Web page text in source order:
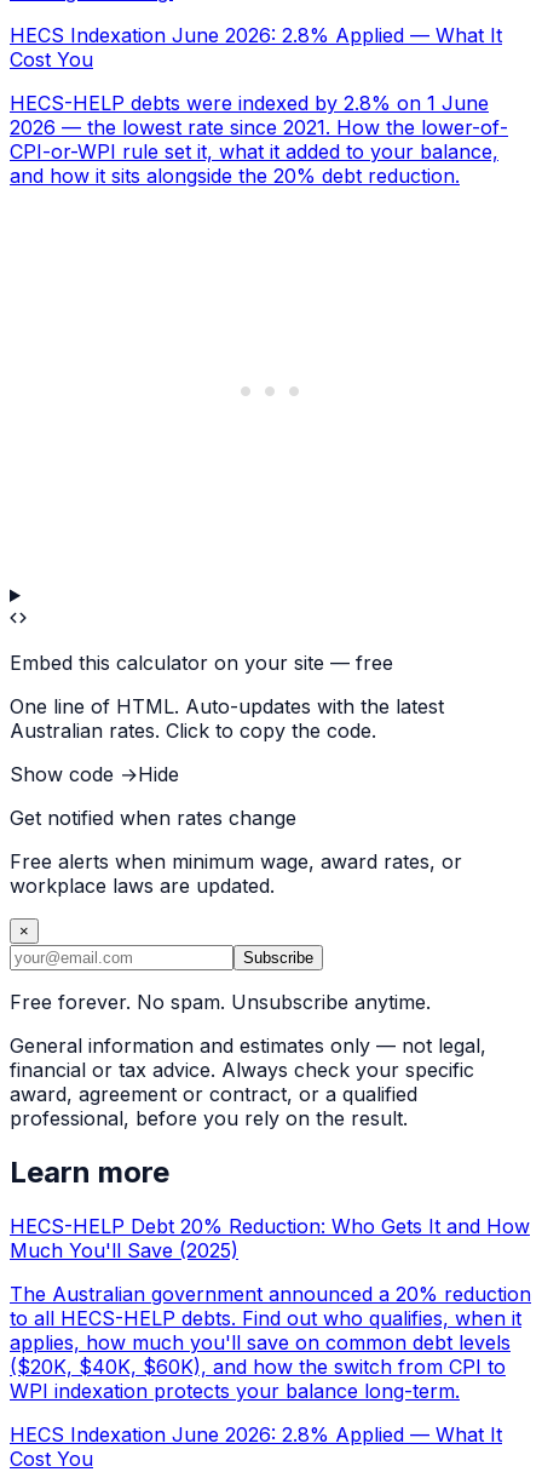
HECS Indexation June 2026: 2.8% Applied — What It
Cost You
HECS-HELP debts were indexed by 2.8% on 1 June
2026 — the lowest rate since 2021. How the lower-of-
CPI-or-WPI rule set it, what it added to your balance,
and how it sits alongside the 20% debt reduction.
Embed this calculator on your site — free
One line of HTML. Auto-updates with the latest
Australian rates. Click to copy the code.
Show code →Hide
Get notified when rates change
Free alerts when minimum wage, award rates, or
workplace laws are updated.
×
Subscribe
Free forever. No spam. Unsubscribe anytime.
General information and estimates only — not legal,
financial or tax advice. Always check your specific
award, agreement or contract, or a qualified
professional, before you rely on the result.
Learn more
HECS-HELP Debt 20% Reduction: Who Gets It and How
Much You'll Save (2025)
The Australian government announced a 20% reduction
to all HECS-HELP debts. Find out who qualifies, when it
applies, how much you'll save on common debt levels
($20K, $40K, $60K), and how the switch from CPI to
WPI indexation protects your balance long-term.
HECS Indexation June 2026: 2.8% Applied — What It
Cost You